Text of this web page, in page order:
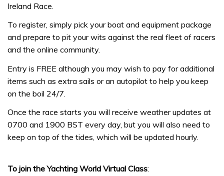
Ireland Race.
To register, simply pick your boat and equipment package
and prepare to pit your wits against the real fleet of racers
and the online community.
Entry is FREE although you may wish to pay for additional
items such as extra sails or an autopilot to help you keep
on the boil 24/7.
Once the race starts you will receive weather updates at
0700 and 1900 BST every day, but you will also need to
keep on top of the tides, which will be updated hourly.
To join the Yachting World Virtual Class: